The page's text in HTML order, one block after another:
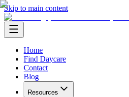
Skip to main content
Home
Find Daycare
Contact
Blog
Resources